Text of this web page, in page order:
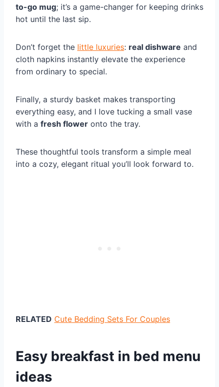
to-go mug; it’s a game-changer for keeping drinks
hot until the last sip.
Don’t forget the little luxuries: real dishware and
cloth napkins instantly elevate the experience
from ordinary to special.
Finally, a sturdy basket makes transporting
everything easy, and I love tucking a small vase
with a fresh flower onto the tray.
These thoughtful tools transform a simple meal
into a cozy, elegant ritual you’ll look forward to.
RELATED Cute Bedding Sets For Couples
Easy breakfast in bed menu
ideas